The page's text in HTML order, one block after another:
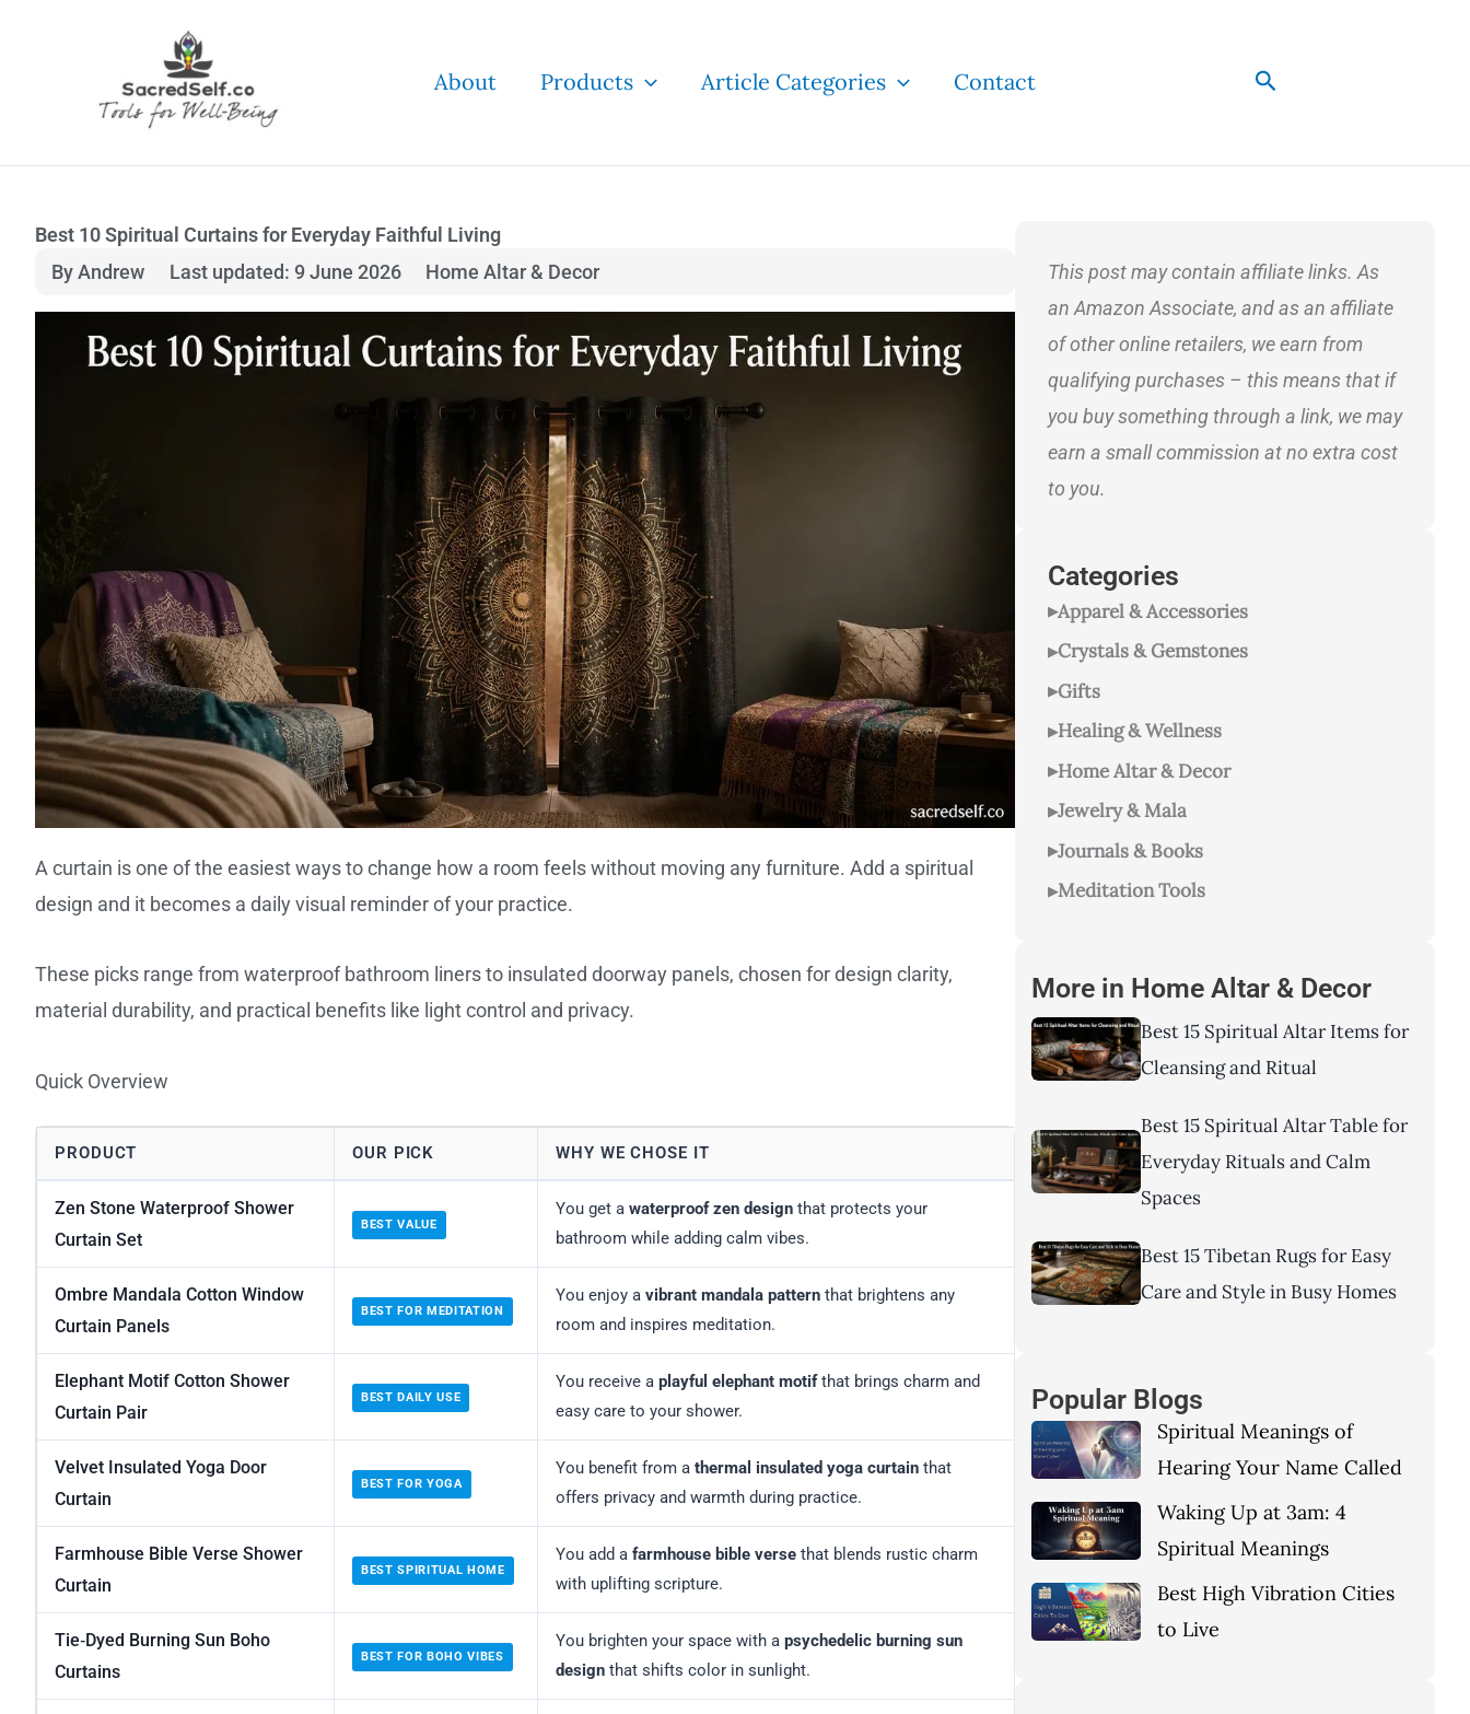
About Products Article Categories Contact Search
Best 10 Spiritual Curtains for Everyday Faithful Living
By Andrew
Last updated: 9 June 2026 Home Altar & Decor
A curtain is one of the easiest ways to change how a room feels without moving any furniture. Add a spiritual
design and it becomes a daily visual reminder of your practice.
These picks range from waterproof bathroom liners to insulated doorway panels, chosen for design clarity,
material durability, and practical benefits like light control and privacy.
Quick Overview
PRODUCT OUR PICK WHY WE CHOSE IT
Zen Stone Waterproof Shower
Curtain Set
BEST VALUE
You get a waterproof zen design that protects your
bathroom while adding calm vibes.
Ombre Mandala Cotton Window
Curtain Panels
BEST FOR MEDITATION
You enjoy a vibrant mandala pattern that brightens any
room and inspires meditation.
Elephant Motif Cotton Shower
Curtain Pair
BEST DAILY USE
You receive a playful elephant motifthat brings charm and
easy care to your shower.
Velvet Insulated Yoga Door
Curtain
BEST FOR YOGA
You benefit from a thermal insulated yoga curtain that
offers privacy and warmth during practice.
Farmhouse Bible Verse Shower
Curtain
BEST SPIRITUAL HOME
You add a farmhouse bible verse that blends rustic charm
with uplifting scripture.
Tie‑Dyed Burning Sun Boho
Curtains
BEST FOR BOHO VIBES
You brighten your space with a psychedelic burning sun
design that shifts color in sunlight.
This post may contain affiliate links. As
an Amazon Associate, and as an affiliate
of other online retailers, we earn from
qualifying purchases – this means that if
you buy something through a link, we may
earn a small commission at no extra cost
to you.
Categories
Apparel & Accessories
Crystals & Gemstones
Gifts
Healing & Wellness
Home Altar & Decor
Jewelry & Mala
Journals & Books
Meditation Tools
More in Home Altar & Decor
Best 15 Spiritual Altar Items for
Cleansing and Ritual
Best 15 Spiritual Altar Table for
Everyday Rituals and Calm
Spaces
Best 15 Tibetan Rugs for Easy
Care and Style in Busy Homes
Popular Blogs
Spiritual Meanings of
Hearing Your Name Called
Waking Up at 3am: 4
Spiritual Meanings
Best High Vibration Cities
to Live